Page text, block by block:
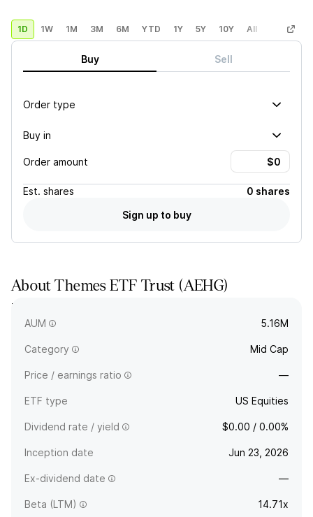
1D 1W 1M 3M 6M YTD 1Y 5Y 10Y All Custom
Buy Sell
Order type
Buy in
Order amount
Est. shares
0 shares
Sign up to buy
AboutThemes ETF Trust (AEHG)
Themes ETF Trust - Leverage Shares 2X Long AEHR Daily
ETF.AUM 5.16M
Category Mid Cap
Price / earnings ratio —
ETF type US Equities
Dividend rate / yield $0.00 / 0.00%
Inception date Jun 23, 2026
Ex-dividend date —
Beta (LTM) 14.71x